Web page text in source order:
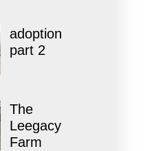
adoption
part 2
The
Leegacy
Farm